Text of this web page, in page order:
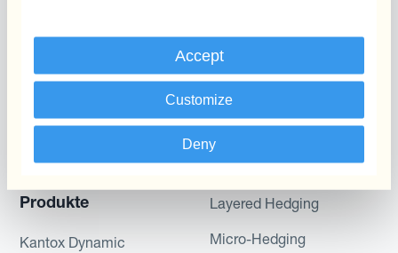
Accept
Customize
Deny
Automatisierung des
Produkte
Kantox Dynamic
Programme
Static Hedging
Layered Hedging
Micro-Hedging